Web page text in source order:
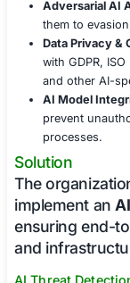
models,
Challenges
With AI-
target for
them to
Data
with